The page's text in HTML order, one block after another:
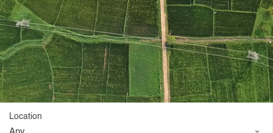
Location